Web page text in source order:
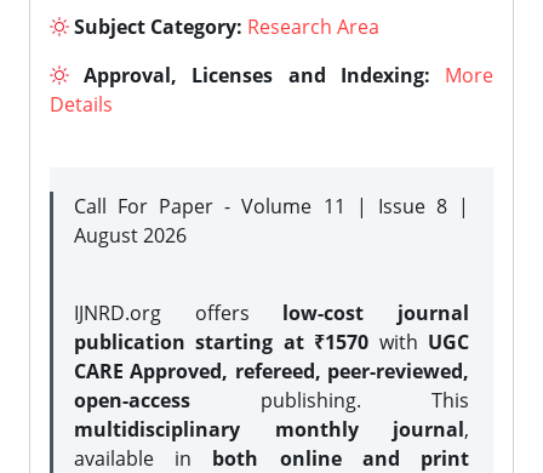
Subject Category: Research Area
Approval, Licenses and Indexing:
More
Details
Call For Paper - Volume 11 | Issue 8 |
August 2026
IJNRD.org offers low-cost journal
publication starting at ₹1570 with UGC
CARE Approved, refereed, peer-reviewed,
open-access publishing. This
multidisciplinary monthly journal,
available in both online and print